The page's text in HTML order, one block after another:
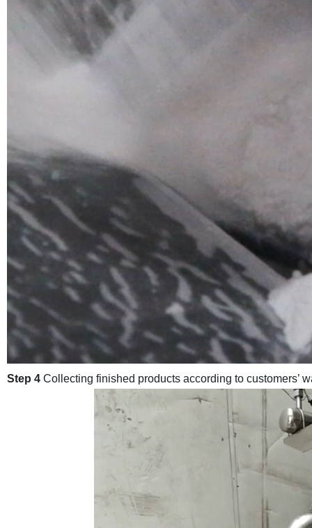
Step 4 Collecting finished products according to customers’